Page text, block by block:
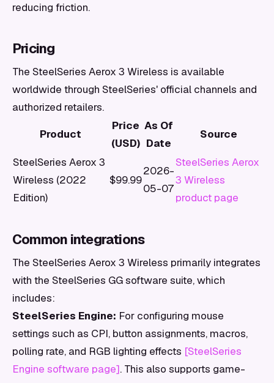
reducing friction.
Pricing
The SteelSeries Aerox 3 Wireless is available
worldwide through SteelSeries' official channels and
authorized retailers.
Product
Price
(USD)
As Of
Date
Source
SteelSeries Aerox 3
Wireless (2022
Edition)
$99.99
2026-
05-07
SteelSeries Aerox
3 Wireless
product page
Common integrations
The SteelSeries Aerox 3 Wireless primarily integrates
with the SteelSeries GG software suite, which
includes:
SteelSeries Engine: For configuring mouse
settings such as CPI, button assignments, macros,
polling rate, and RGB lighting effects [SteelSeries
Engine software page]. This also supports game-